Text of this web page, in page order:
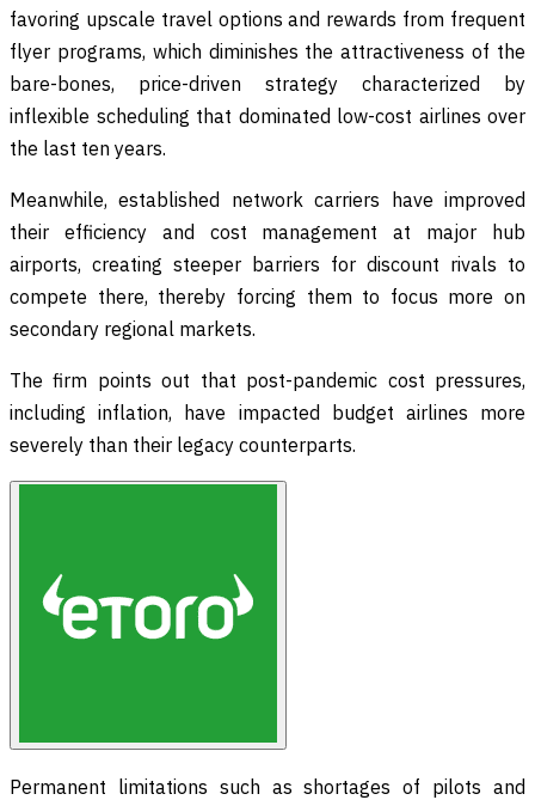
favoring upscale travel options and rewards from frequent
flyer programs, which diminishes the attractiveness of the
bare-bones, price-driven strategy characterized by
inflexible scheduling that dominated low-cost airlines over
the last ten years.
Meanwhile, established network carriers have improved
their efficiency and cost management at major hub
airports, creating steeper barriers for discount rivals to
compete there, thereby forcing them to focus more on
secondary regional markets.
The firm points out that post-pandemic cost pressures,
including inflation, have impacted budget airlines more
severely than their legacy counterparts.
Permanent limitations such as shortages of pilots and